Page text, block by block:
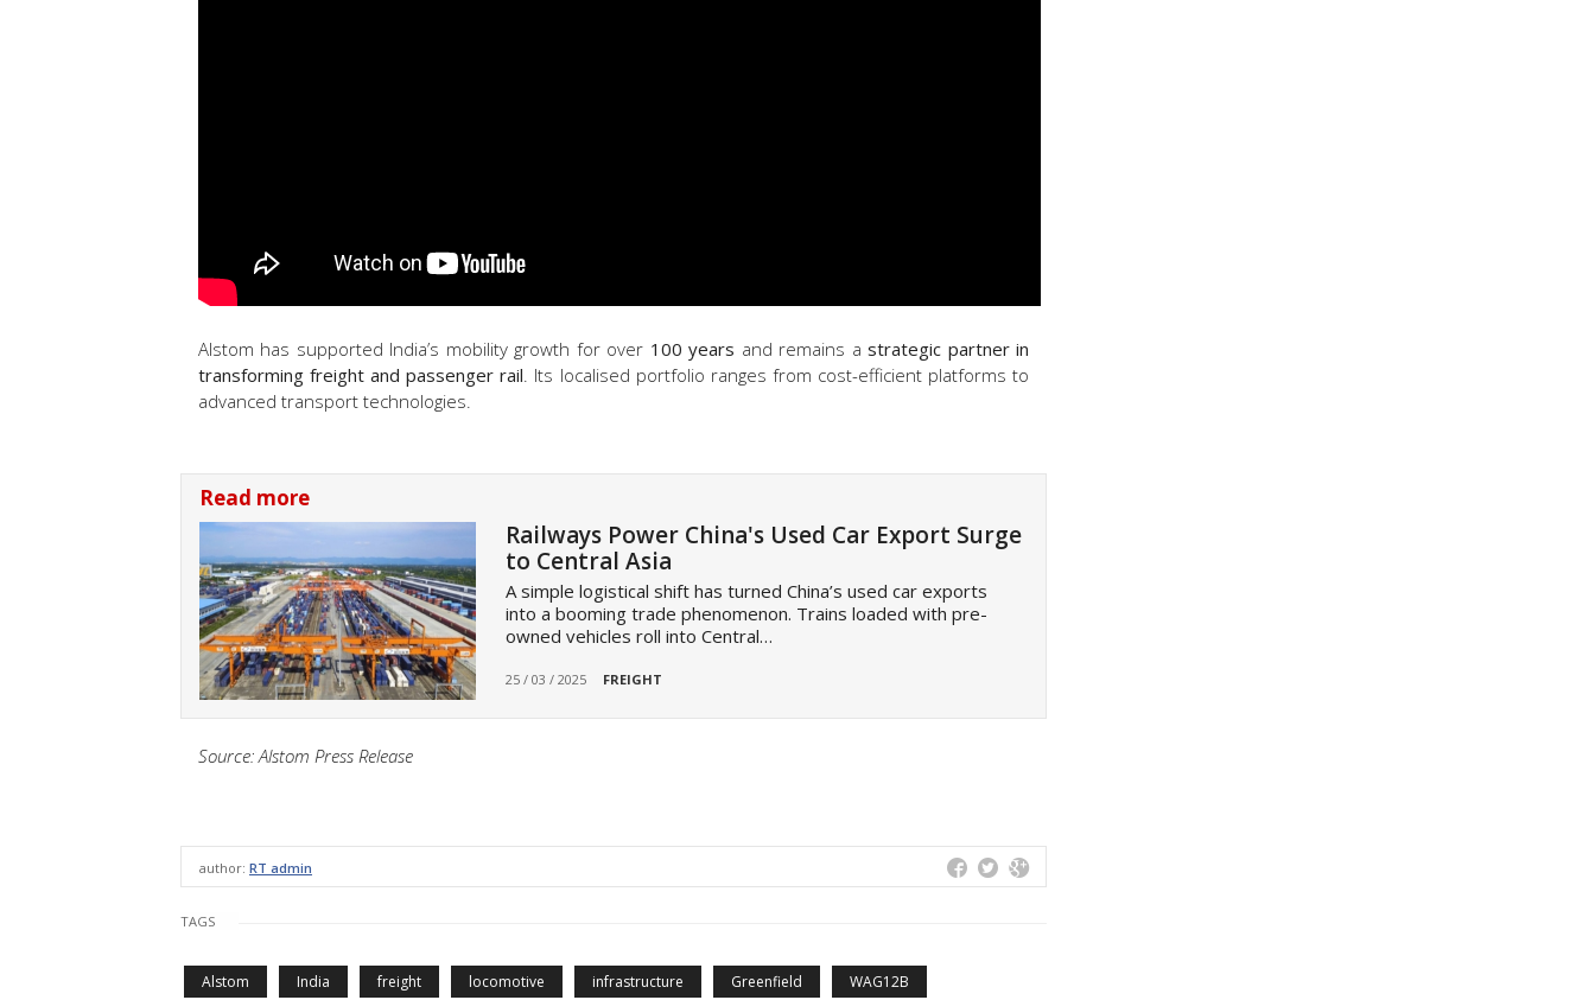
Alstom has supported India’s mobility growth for over 100 years and remains astrategic partner in
transforming freight and passenger rail. Its localised portfolio ranges from cost-efficient platforms to
advanced transport technologies.
Read more
Railways Power China's Used Car Export Surge
to Central Asia
A simple logistical shift has turned China’s used car exports
into a booming trade phenomenon. Trains loaded with pre-
owned vehicles roll into Central…
25 / 03 / 2025 FREIGHT
Source: Alstom Press Release
author: RT admin
TAGS
Alstom India freight locomotive infrastructure Greenfield WAG12B